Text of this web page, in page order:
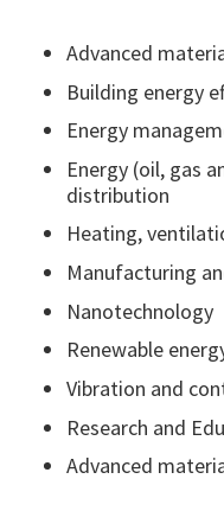
Advanced
Building energy
Energy
Energy (oil, gas
distribution
Heating,
Manufacturing
Nanotechnology
Renewable
Vibration and
Research and
Advanced